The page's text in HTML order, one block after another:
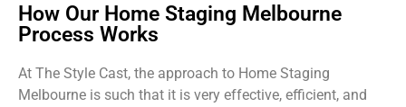
How Our Home Staging Melbourne
Process Works
At The Style Cast, the approach to Home Staging
Melbourne is such that it is very effective, efficient, and